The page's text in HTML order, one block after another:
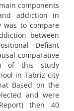
components
addiction in
was to compare
between
Defiant
comparative
of this study
in Tabriz city
Based on the
and were
then 40